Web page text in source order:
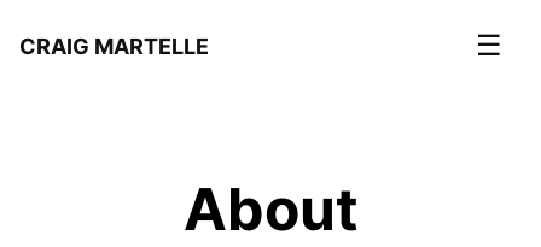
CRAIG MARTELLE ☰
About